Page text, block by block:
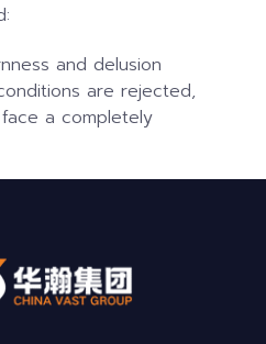
and delusion
are rejected,
a completely